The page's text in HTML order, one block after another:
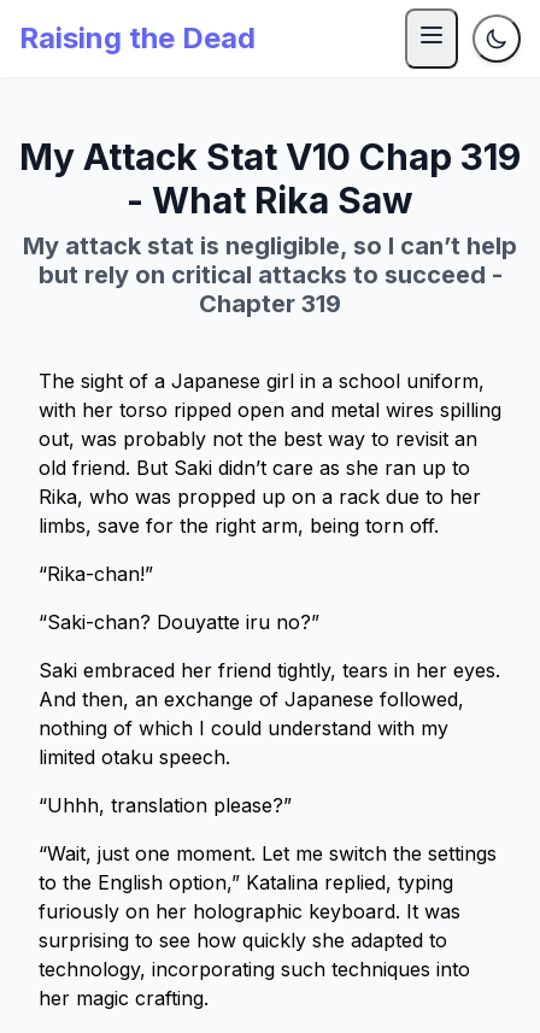
Raising the Dead
My Attack Stat V10 Chap 319
- What Rika Saw
My attack stat is negligible, so I can’t help
but rely on critical attacks to succeed -
Chapter 319
The sight of a Japanese girl in a school uniform,
with her torso ripped open and metal wires spilling
out, was probably not the best way to revisit an
old friend. But Saki didn’t care as she ran up to
Rika, who was propped up on a rack due to her
limbs, save for the right arm, being torn off.
“Rika-chan!”
“Saki-chan? Douyatte iru no?”
Saki embraced her friend tightly, tears in her eyes.
And then, an exchange of Japanese followed,
nothing of which I could understand with my
limited otaku speech.
“Uhhh, translation please?”
“Wait, just one moment. Let me switch the settings
to the English option,” Katalina replied, typing
furiously on her holographic keyboard. It was
surprising to see how quickly she adapted to
technology, incorporating such techniques into
her magic crafting.